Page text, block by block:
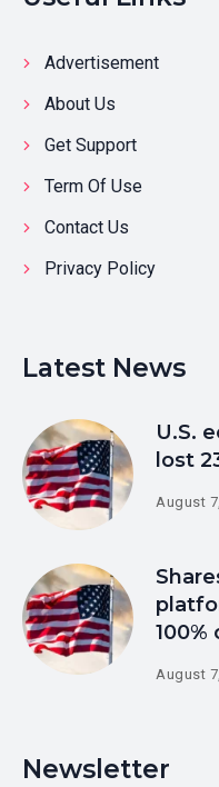
Advertisement
About Us
Get Support
Term Of Use
Contact Us
Privacy Policy
Latest News
U.S.
lost
August
100%
August
Newsletter